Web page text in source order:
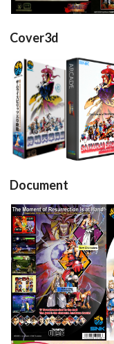
Cover3d
View
View
Document
Flyer
pub
View